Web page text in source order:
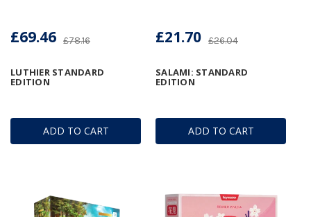
ADD TO CART
LUTHIER STANDARD
EDITION
£78.16
£69.46
ADD TO CART
SALAMI: STANDARD
EDITION
£26.04
£21.70